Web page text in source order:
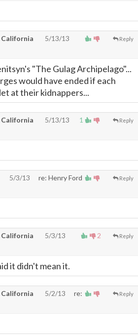
Reply
California
5/13/13
"The Gulag Archipelago"...
would have ended if each
at their kidnappers...
1 Reply
California
5/13/13
Reply
5/3/13
re: Henry Ford
2 Reply
California
5/3/13
it didn't mean it.
Reply
California 5/2/13
re: